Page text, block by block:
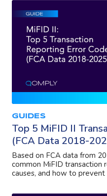
GUIDES
Top 5 MiFID II
(FCA Data 2018-
Based on FCA data from
common MiFID transaction
causes, and how to